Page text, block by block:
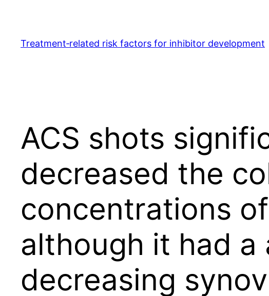
content
Treatment‐related risk factors for inhibitor development
ACS shots
decreased the
concentrations
although it had a
decreasing